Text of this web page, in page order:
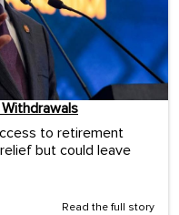
to retirement
but could leave
Read the full story